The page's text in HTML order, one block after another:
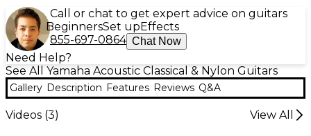
Call or chat to get expert advice on guitars
BeginnersSet up Effects
855-697-0864 Chat Now
Need Help?
See All Yamaha Acoustic Classical & Nylon Guitars
Gallery Description Features Reviews Q&A
Videos (3) View All